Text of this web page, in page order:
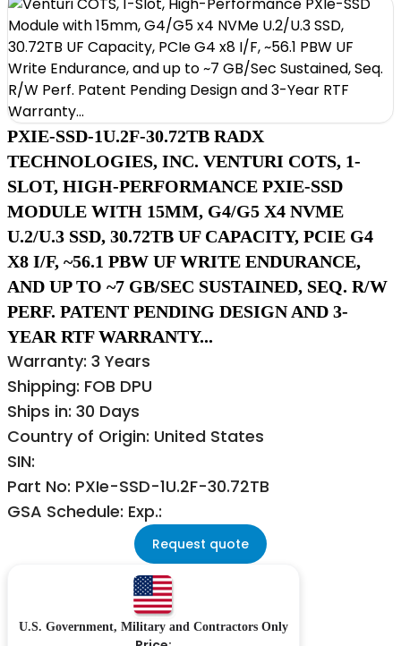
PXIE-SSD-1U.2F-30.72TB RADX
TECHNOLOGIES, INC. VENTURI COTS, 1-
SLOT, HIGH-PERFORMANCE PXIE-SSD
MODULE WITH 15MM, G4/G5 X4 NVME
U.2/U.3 SSD, 30.72TB UF CAPACITY, PCIE G4
X8 I/F, ~56.1 PBW UF WRITE ENDURANCE,
AND UP TO ~7 GB/SEC SUSTAINED, SEQ. R/W
PERF. PATENT PENDING DESIGN AND 3-
YEAR RTF WARRANTY...
Warranty: 3 Years
Shipping: FOB DPU
Ships in: 30 Days
Country of Origin: United States
SIN:
Part No: PXIe-SSD-1U.2F-30.72TB
GSA Schedule: Exp.:
Request quote
U.S. Government, Military and Contractors Only